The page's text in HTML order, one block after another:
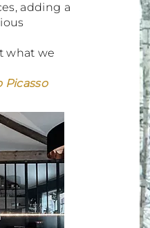
adding a
what we
Picasso